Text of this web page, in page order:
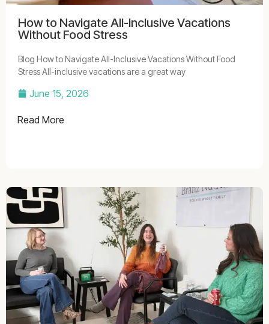
How to Navigate All-Inclusive Vacations
Without Food Stress
Blog How to Navigate All-Inclusive Vacations Without Food
Stress All-inclusive vacations are a great way
June 15, 2026
Read More